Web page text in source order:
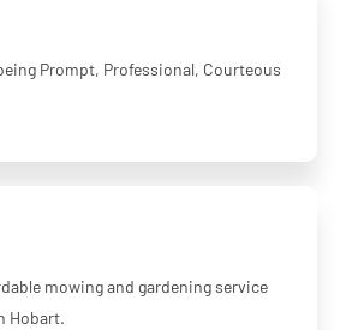
Prompt, Professional, Courteous
mowing and gardening service
Hobart.